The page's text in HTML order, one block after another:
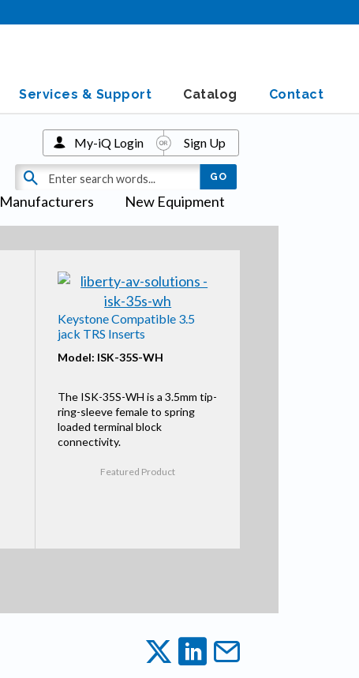
Services & Support Catalog Contact
Manufacturers New Equipment
My-iQ Login Sign Up
Keystone Compatible 3.5
jack TRS Inserts
Model: ISK-35S-WH
The ISK-35S-WH is a 3.5mm tip-
ring-sleeve female to spring
loaded terminal block
connectivity.
Featured Product